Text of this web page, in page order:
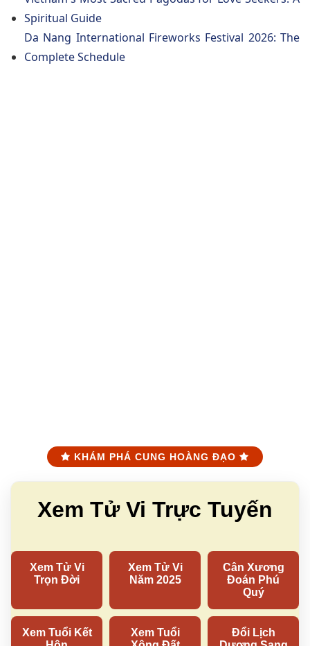
Spiritual Guide
Da Nang International Fireworks Festival 2026: The
Complete Schedule
KHÁM PHÁ CUNG HOÀNG ĐẠO